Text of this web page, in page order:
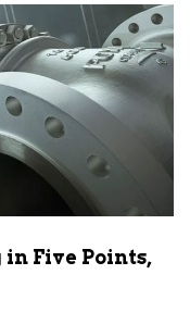
Five Points,